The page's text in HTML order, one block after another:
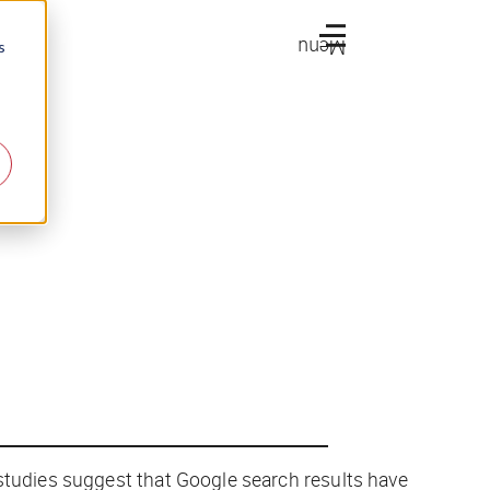
Menu
suggest that Google search results have